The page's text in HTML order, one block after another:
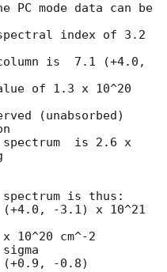
PC mode data can be
index of 3.2
is  7.1 (+4.0,
of 1.3 x 10^20
(unabsorbed)
is 2.6 x
spectrum is thus:
10^20 cm^-2